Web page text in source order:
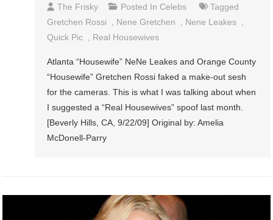
The Frisky Posted In Celebs
Tagged
Gretchen Rossi
Nene Gretchen Nene Leakes
Quick Pic
Real Housewives
Atlanta “Housewife” NeNe Leakes and Orange County
“Housewife” Gretchen Rossi faked a make-out sesh
for the cameras. This is what I was talking about when
I suggested a “Real Housewives” spoof last month.
[Beverly Hills, CA, 9/22/09] Original by: Amelia
McDonell-Parry